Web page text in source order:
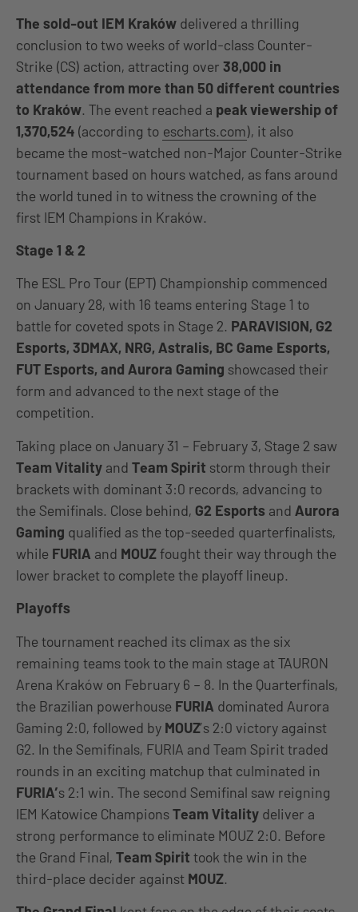
The sold-out IEM Kraków delivered a thrilling
conclusion to two weeks of world-class Counter-
Strike (CS) action, attracting over 38,000 in
attendance from more than 50 different countries
to Kraków. The event reached a peak viewership of
1,370,524 (according to escharts.com), it also
became the most-watched non-Major Counter-Strike
tournament based on hours watched, as fans around
the world tuned in to witness the crowning of the
first IEM Champions in Kraków.
Stage 1 & 2
The ESL Pro Tour (EPT) Championship commenced
on January 28, with 16 teams entering Stage 1 to
battle for coveted spots in Stage 2. PARAVISION, G2
Esports, 3DMAX, NRG, Astralis, BC Game Esports,
FUT Esports, and Aurora Gaming showcased their
form and advanced to the next stage of the
competition.
Taking place on January 31 – February 3, Stage 2 saw
Team Vitality and Team Spirit storm through their
brackets with dominant 3:0 records, advancing to
the Semifinals. Close behind, G2 Esports and Aurora
Gaming qualified as the top-seeded quarterfinalists,
while FURIA and MOUZfought their way through the
lower bracket to complete the playoff lineup.
Playoffs
The tournament reached its climax as the six
remaining teams took to the main stage at TAURON
Arena Kraków on February 6 – 8. In the Quarterfinals,
the Brazilian powerhouse FURIA dominated Aurora
Gaming 2:0, followed by MOUZ’s 2:0 victory against
G2. In the Semifinals, FURIA and Team Spirit traded
rounds in an exciting matchup that culminated in
FURIA’s 2:1 win. The second Semifinal saw reigning
IEM Katowice ChampionsTeam Vitality deliver a
strong performance to eliminate MOUZ 2:0. Before
the Grand Final, Team Spirit took the win in the
third-place decider against MOUZ.